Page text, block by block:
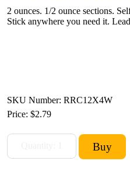
2 ounces. 1/2 ounce sections.
Stick anywhere you need it.
SKU Number: RRC12X4W
Price: $2.79